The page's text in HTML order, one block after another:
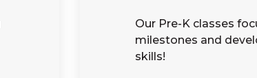
Our Pre-K classes
milestones and
skills!